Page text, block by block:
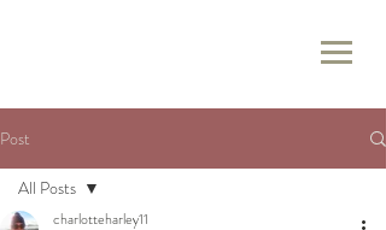
Post
All Posts
charlotteharley11